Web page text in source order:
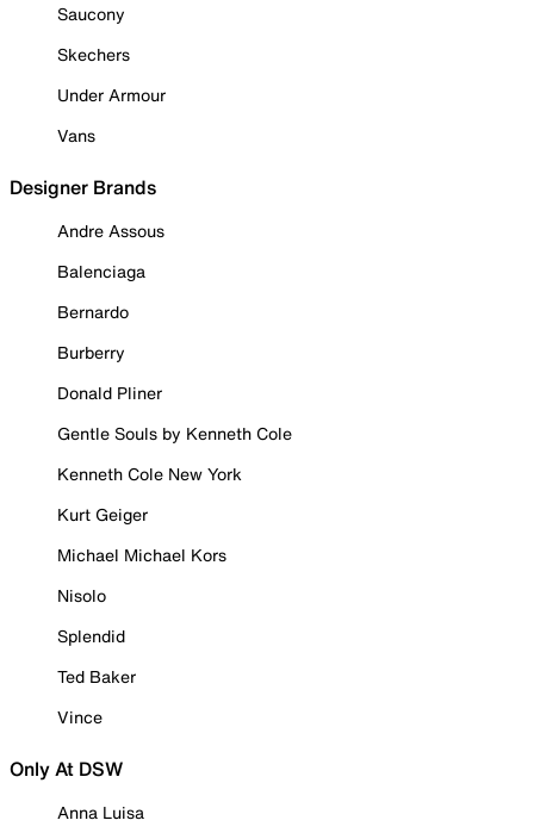
Saucony
Skechers
Under Armour
Vans
Designer Brands
Andre Assous
Balenciaga
Bernardo
Burberry
Donald Pliner
Gentle Souls by Kenneth Cole
Kenneth Cole New York
Kurt Geiger
Michael Michael Kors
Nisolo
Splendid
Ted Baker
Vince
Only At DSW
Anna Luisa